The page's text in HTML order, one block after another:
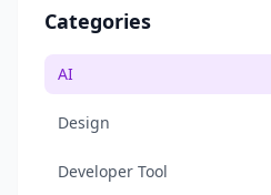
Categories
AI
Design
Developer Tool